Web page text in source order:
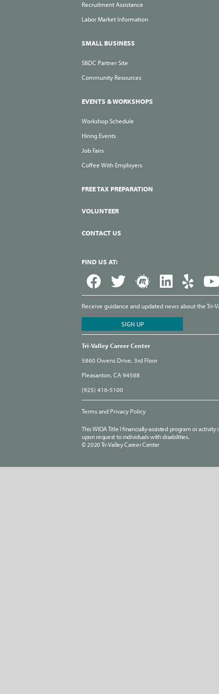
Recruitment Assistance
Labor Market Information
SMALL BUSINESS
SBDC Partner Site
Community Resources
EVENTS & WORKSHOPS
Workshop Schedule
Hiring Events
Job Fairs
Coffee With Employers
FREE TAX PREPARATION
VOLUNTEER
CONTACT US
FIND US AT:
Receive guidance and updated news about the
Tri-Valley Career Center
5860 Owens Drive, 3rd Floor
Pleasanton, CA 94588
(925) 416-5100
Terms and Privacy Policy
This WIOA Title I financially-assisted program or
upon request to individuals with disabilities.
© 2020 Tri-Valley Career Center